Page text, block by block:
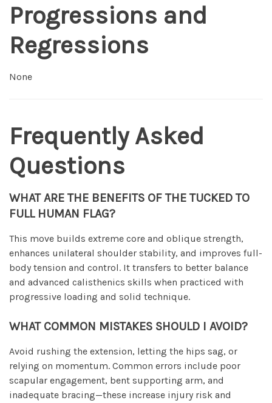
Progressions and
Regressions
None
Frequently Asked
Questions
WHAT ARE THE BENEFITS OF THE TUCKED TO
FULL HUMAN FLAG?
This move builds extreme core and oblique strength,
enhances unilateral shoulder stability, and improves full-
body tension and control. It transfers to better balance
and advanced calisthenics skills when practiced with
progressive loading and solid technique.
WHAT COMMON MISTAKES SHOULD I AVOID?
Avoid rushing the extension, letting the hips sag, or
relying on momentum. Common errors include poor
scapular engagement, bent supporting arm, and
inadequate bracing—these increase injury risk and